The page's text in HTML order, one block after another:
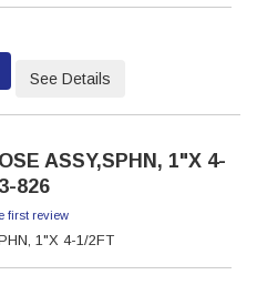
See Details
ASSY,SPHN, 1"X 4-
826
first review
1"X 4-1/2FT